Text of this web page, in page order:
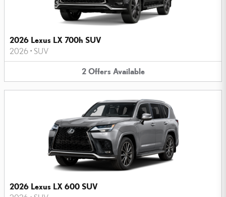
2026 Lexus LX 700h SUV
2026 • SUV
2 Offers Available
2026 Lexus LX 600 SUV